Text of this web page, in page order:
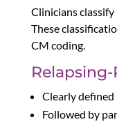
Clinicians
These
CM coding.
Clearly defined
Followed by